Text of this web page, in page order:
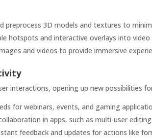
preprocess 3D models and textures to
hotspots and interactive overlays into
and videos to provide immersive
interactions, opening up new possibilities
for webinars, events, and gaming
in apps, such as multi-user
feedback and updates for actions like